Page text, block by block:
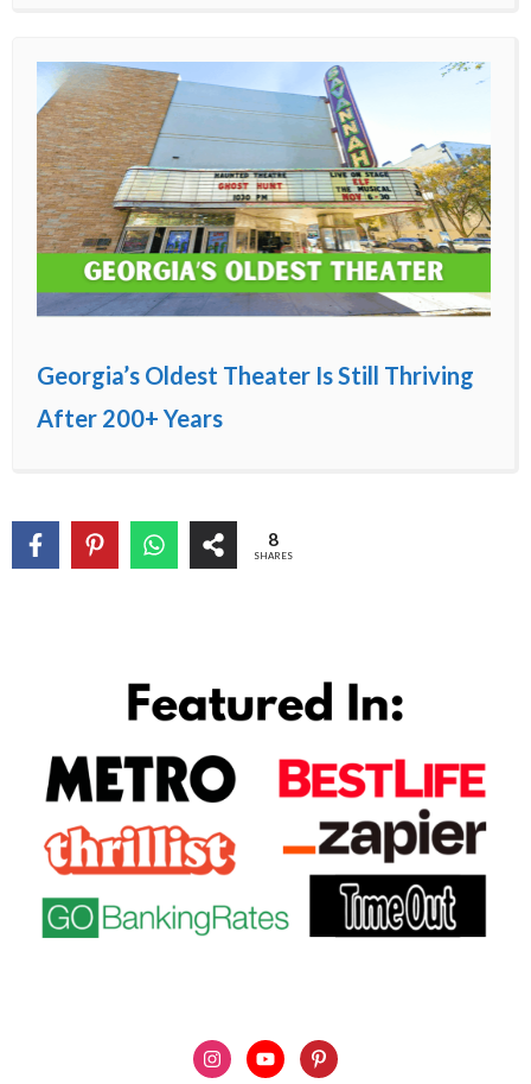
Georgia’s Oldest Theater Is Still Thriving
After 200+ Years
8
SHARES